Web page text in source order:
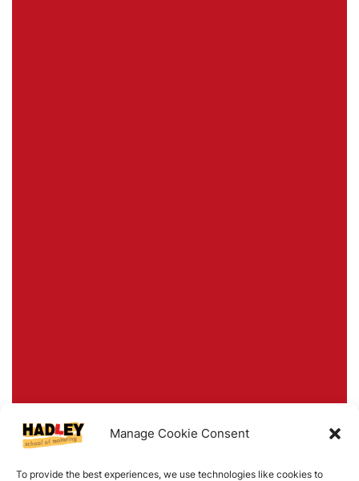
Manage Cookie Consent
To provide the best experiences, we use technologies like cookies to